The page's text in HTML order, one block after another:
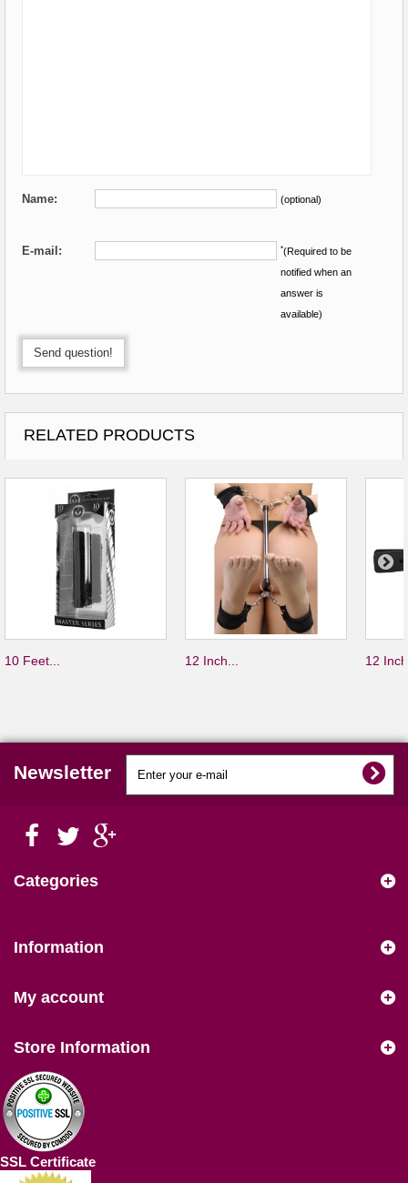
Name: (optional)
E-mail: *(Required to be
notified when an
answer is
available)
Send question!
RELATED PRODUCTS
10 Feet... 12 Inch... 12
Newsletter
Categories
Information
My account
Store Information
SSL Certificate